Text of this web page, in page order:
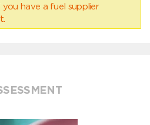
you have a fuel supplier